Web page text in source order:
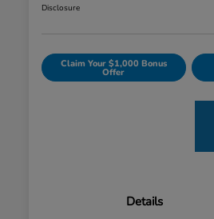
Disclosure
Claim Your $1,000 Bonus
Offer
Details